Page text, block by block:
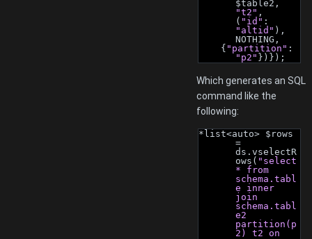
"t2" ,
( "id"
"altid" ),
NOTHING,
    {
"partition"
"p2" })});
Which generates an SQL
command like the
following:
*list<auto> $rows
=
ds.vselectR
ows( "select
* from
schema.tabl
e inner
join
schema.tabl
e2
partition(p
2) t2 on